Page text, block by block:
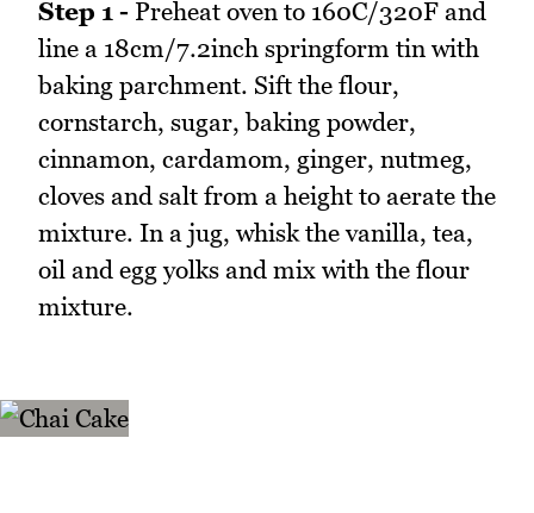
Step 1 - Preheat oven to 160C/320F and
line a 18cm/7.2inch springform tin with
baking parchment. Sift the flour,
cornstarch, sugar, baking powder,
cinnamon, cardamom, ginger, nutmeg,
cloves and salt from a height to aerate the
mixture. In a jug, whisk the vanilla, tea,
oil and egg yolks and mix with the flour
mixture.